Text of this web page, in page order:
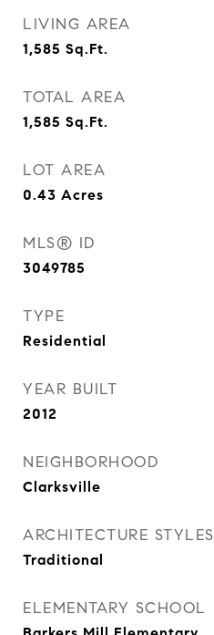
LIVING AREA
1,585 Sq.Ft.
TOTAL AREA
1,585 Sq.Ft.
LOT AREA
0.43 Acres
MLS® ID
3049785
TYPE
Residential
YEAR BUILT
2012
NEIGHBORHOOD
Clarksville
ARCHITECTURE STYLES
Traditional
ELEMENTARY SCHOOL